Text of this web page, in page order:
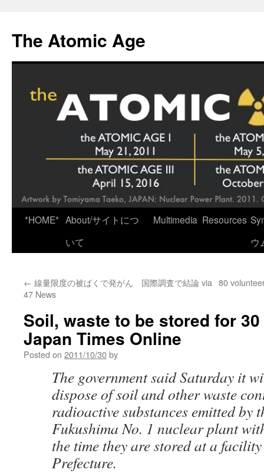
content
The Atomic Age
*HOME* About/サイトにつ
いて
Multimedia Resources
ウ
← 線量限度の被ばくで発がん 国際調査で結論 via
47 News
80
Soil, waste to be stored for
Japan Times Online
Posted on 2011/10/30by
The government said Saturday it
dispose of soil and other waste
radioactive substances emitted by
Fukushima No. 1 nuclear plant
the time they are stored at a
Prefecture.